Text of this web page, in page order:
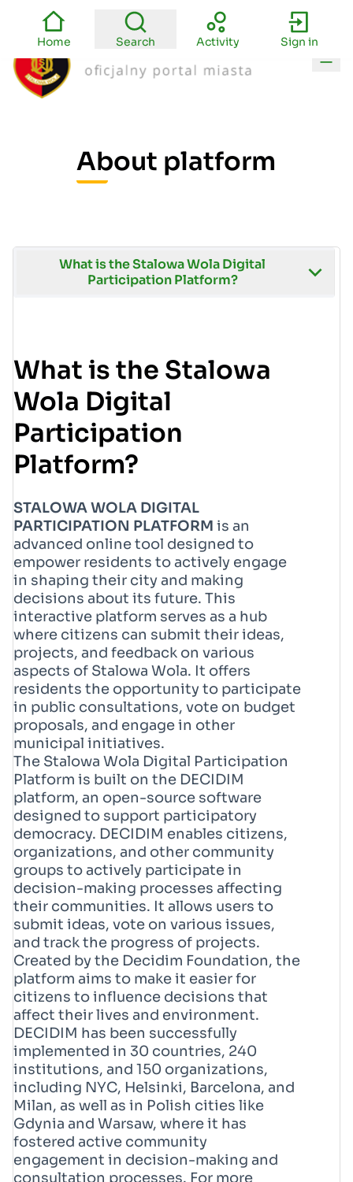
Home Search Activity Sign in
About platform
What is the Stalowa Wola Digital
Participation Platform?
What is the Stalowa
Wola Digital
Participation
Platform?
STALOWA WOLA DIGITAL
PARTICIPATION PLATFORM is an
advanced online tool designed to
empower residents to actively engage
in shaping their city and making
decisions about its future. This
interactive platform serves as a hub
where citizens can submit their ideas,
projects, and feedback on various
aspects of Stalowa Wola. It offers
residents the opportunity to participate
in public consultations, vote on budget
proposals, and engage in other
municipal initiatives.
The Stalowa Wola Digital Participation
Platform is built on the DECIDIM
platform, an open-source software
designed to support participatory
democracy. DECIDIM enables citizens,
organizations, and other community
groups to actively participate in
decision-making processes affecting
their communities. It allows users to
submit ideas, vote on various issues,
and track the progress of projects.
Created by the Decidim Foundation, the
platform aims to make it easier for
citizens to influence decisions that
affect their lives and environment.
DECIDIM has been successfully
implemented in 30 countries, 240
institutions, and 150 organizations,
including NYC, Helsinki, Barcelona, and
Milan, as well as in Polish cities like
Gdynia and Warsaw, where it has
fostered active community
engagement in decision-making and
consultation processes. For more